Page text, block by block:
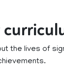
the lives of